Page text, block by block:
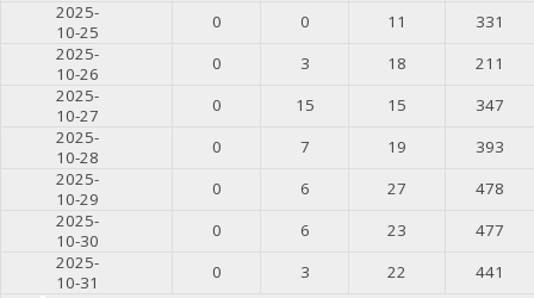
2025-
10-25
0 0 11
331
2025-
10-26
0 3 18
211
2025-
10-27
0 15 15
347
2025-
10-28
0 7 19
393
2025-
10-29
0 6 27
478
2025-
10-30
0 6 23
477
2025-
10-31
0 3 22 441